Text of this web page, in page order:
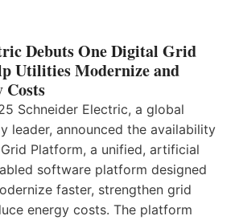
Debuts One Digital Grid
Utilities Modernize and
Costs
Schneider Electric, a global
leader, announced the availability
Platform, a unified, artificial
software platform designed
faster, strengthen grid
energy costs. The platform